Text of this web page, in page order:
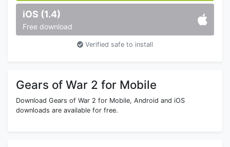
iOS (1.4)
Free download
Verified safe to install
Gears of War 2 for Mobile
Download Gears of War 2 for Mobile, Android and iOS
downloads are available for free.